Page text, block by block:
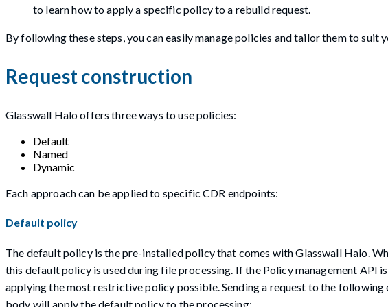
to learn how to apply a specific policy to a rebuild request.
By following these steps, you can easily manage policies and tailor them to suit
Request construction
Glasswall Halo offers three ways to use policies:
Default
Named
Dynamic
Each approach can be applied to specific CDR endpoints:
Default policy
The default policy is the pre-installed policy that comes with Glasswall Halo.
this default policy is used during file processing. If the Policy management API
applying the most restrictive policy possible. Sending a request to the
body will apply the default policy to the processing: